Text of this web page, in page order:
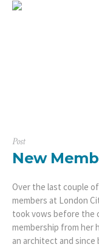
Post
New
Over the last couple
members at London
took vows before the
membership from her
an architect and since